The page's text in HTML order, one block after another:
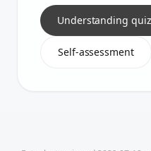
Understanding quiz
Self-assessment